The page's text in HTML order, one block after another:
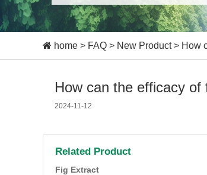
home > FAQ > New Product> How
How can the efficacy
2024-11-12
Related Product
Fig Extract